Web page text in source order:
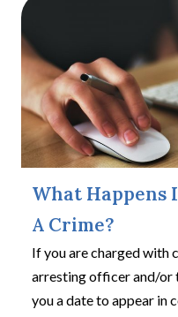
What Happens
A Crime?
If you are charged with
arresting officer and/or
you a date to appear in